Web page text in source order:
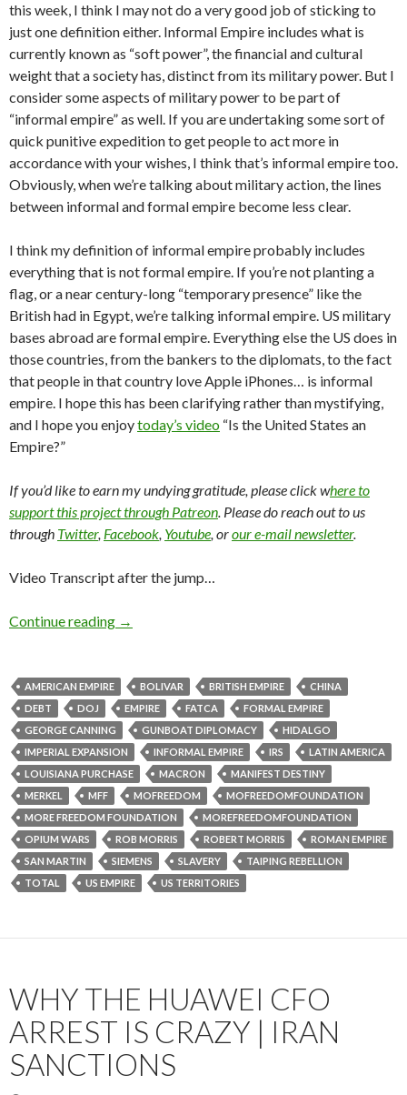
this week, I think I may not do a very good job of sticking to
just one definition either. Informal Empire includes what is
currently known as “soft power”, the financial and cultural
weight that a society has, distinct from its military power. But I
consider some aspects of military power to be part of
“informal empire” as well. If you are undertaking some sort of
quick punitive expedition to get people to act more in
accordance with your wishes, I think that’s informal empire too.
Obviously, when we’re talking about military action, the lines
between informal and formal empire become less clear.
I think my definition of informal empire probably includes
everything that is not formal empire. If you’re not planting a
flag, or a near century-long “temporary presence” like the
British had in Egypt, we’re talking informal empire. US military
bases abroad are formal empire. Everything else the US does in
those countries, from the bankers to the diplomats, to the fact
that people in that country love Apple iPhones… is informal
empire. I hope this has been clarifying rather than mystifying,
and I hope you enjoytoday’s video “Is the United States an
Empire?”
If you’d like to earn my undying gratitude, please click where to
support this project through Patreon. Please do reach out to us
through Twitter, Facebook, Youtube, orour e-mail newsletter.
Video Transcript after the jump…
Continue reading →
AMERICAN EMPIRE BOLIVAR BRITISH EMPIRE
CHINA
DEBT
DOJ EMPIRE FATCA
FORMAL EMPIRE
GEORGE CANNING
GUNBOAT DIPLOMACY
HIDALGO
IMPERIAL EXPANSION
INFORMAL EMPIRE IRS
LATIN AMERICA
LOUISIANA PURCHASE
MACRON
MANIFEST DESTINY
MERKEL
MFF MOFREEDOM
MOFREEDOMFOUNDATION
MORE FREEDOM FOUNDATION
MOREFREEDOMFOUNDATION
OPIUM WARS
ROB MORRIS ROBERT MORRIS
ROMAN EMPIRE
SAN MARTIN
SIEMENS SLAVERY
TAIPING REBELLION
TOTAL
US EMPIRE US TERRITORIES
WHY THE HUAWEI CFO
ARREST IS CRAZY | IRAN
SANCTIONS